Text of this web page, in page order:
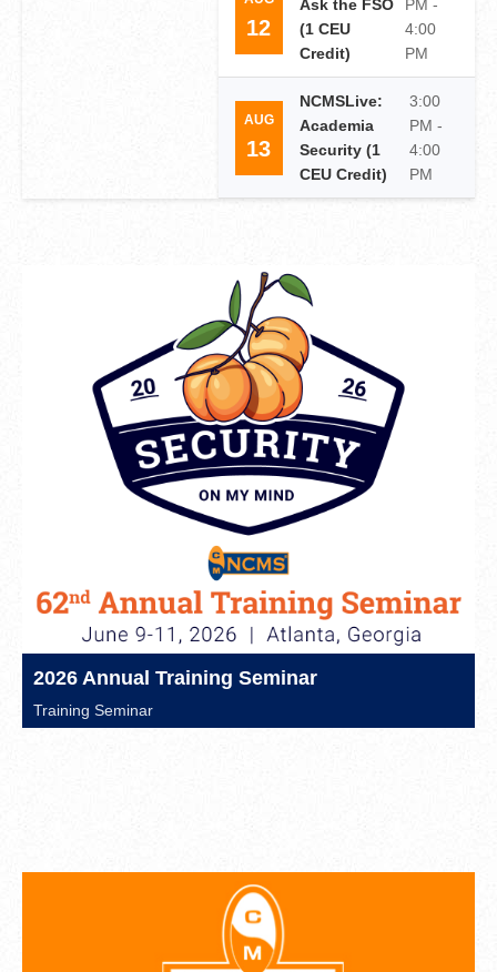
12
Ask the FSO
(1 CEU
Credit)
PM -
4:00
PM
AUG
13
NCMSLive:
Academia
Security (1
CEU Credit)
3:00
PM -
4:00
PM
2026 Annual Training Seminar
Training Seminar